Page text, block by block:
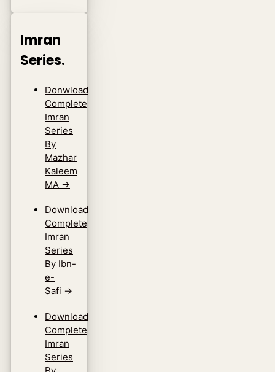
Imran
Series.
Donwload
Complete
Imran
Series
By
Mazhar
Kaleem
MA →
Download
Complete
Imran
Series
By Ibn-
e-
Safi →
Download
Complete
Imran
Series